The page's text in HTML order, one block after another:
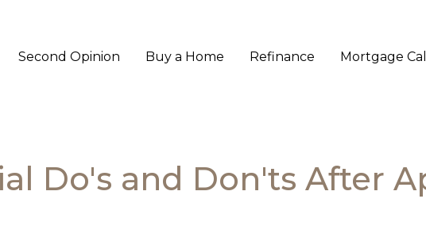
Second Opinion Buy a Home Refinance Mortgage
Do's and Don'ts After